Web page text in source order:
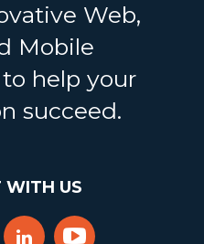
Web,
Mobile
help your
succeed.
WITH US